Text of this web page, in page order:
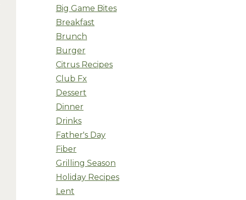
Big Game Bites
Breakfast
Brunch
Burger
Citrus Recipes
Club Fx
Dessert
Dinner
Drinks
Father's Day
Fiber
Grilling Season
Holiday Recipes
Lent